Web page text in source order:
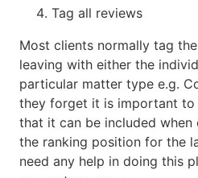
Tag all reviews
Most clients normally tag
leaving with either the
particular matter type e.g.
they forget it is important to
that it can be included
the ranking position for the
need any help in doing this